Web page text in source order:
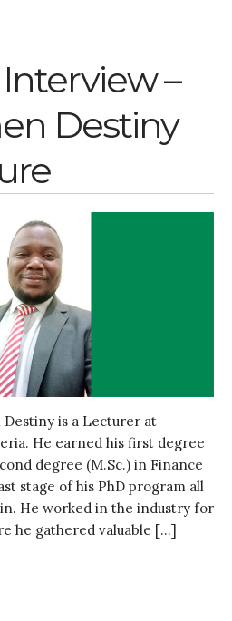
–
Destiny
Destiny is a Lecturer at
He earned his first degree
degree (M.Sc.) in Finance
stage of his PhD program all
He worked in the industry for
he gathered valuable […]